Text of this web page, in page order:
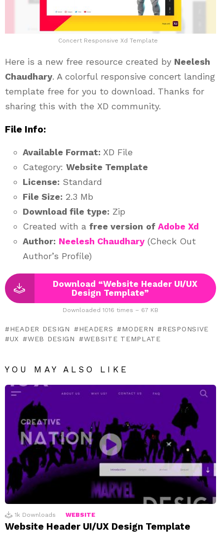
Concert Responsive Xd Template
Here is a new free resource created by Neelesh
Chaudhary. A colorful responsive concert landing
template free for you to download. Thanks for
sharing this with the XD community.
File Info:
Available Format: XD File
Category: Website Template
License: Standard
File Size: 2.3 Mb
Download file type: Zip
Created with a free version of Adobe Xd
Author: Neelesh Chaudhary (Check Out
Author’s Profile)
Download “Website Header UI/UX
Design Template”
Downloaded 1016 times – 67 KB
HEADER DESIGN HEADERS MODERN
RESPONSIVE
UX
WEB DESIGN WEBSITE TEMPLATE
YOU MAY ALSO LIKE
1k Downloads WEBSITE
Website Header UI/UX Design Template